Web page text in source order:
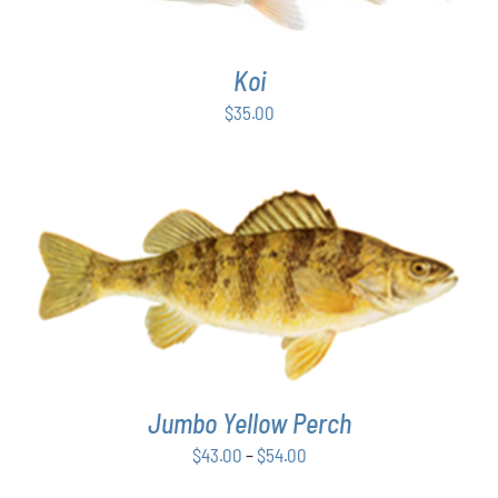
Koi
$35.00
SELECT OPTIONSTHIS
PRODUCT
HAS
MULTIPLE
VARIANTS.
OPTIONS
MAY
BE
/ DETAILS
Jumbo Yellow Perch
$43.00 –$54.00Price